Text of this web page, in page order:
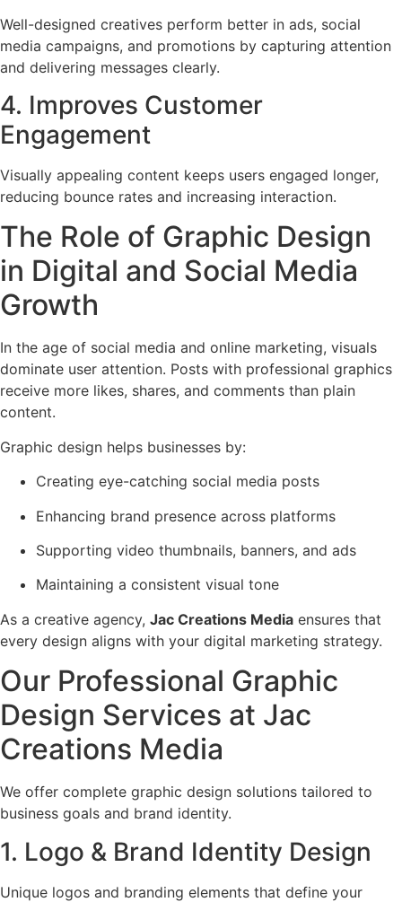
Well-designed creatives perform better in ads, social
media campaigns, and promotions by capturing attention
and delivering messages clearly.
4. Improves Customer
Engagement
Visually appealing content keeps users engaged longer,
reducing bounce rates and increasing interaction.
The Role of Graphic Design
in Digital and Social Media
Growth
In the age of social media and online marketing, visuals
dominate user attention. Posts with professional graphics
receive more likes, shares, and comments than plain
content.
Graphic design helps businesses by:
Creating eye-catching social media posts
Enhancing brand presence across platforms
Supporting video thumbnails, banners, and ads
Maintaining a consistent visual tone
As a creative agency, Jac Creations Media ensures that
every design aligns with your digital marketing strategy.
Our Professional Graphic
Design Services at Jac
Creations Media
We offer complete graphic design solutions tailored to
business goals and brand identity.
1. Logo & Brand Identity Design
Unique logos and branding elements that define your